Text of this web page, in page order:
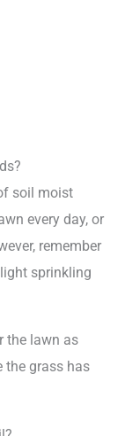
soil moist
every day, or
remember
sprinkling
the lawn as
the grass has